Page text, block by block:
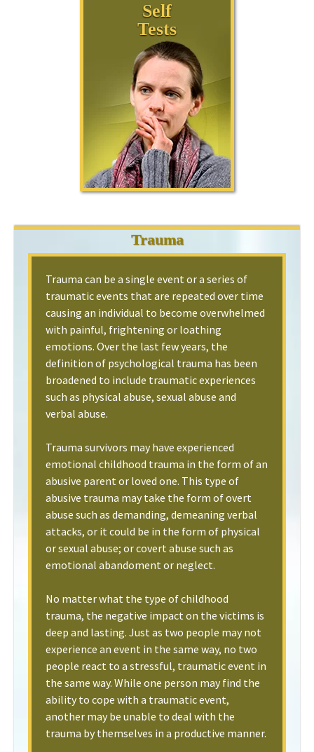
Self
Tests
Trauma
Trauma can be a single event or a series of
traumatic events that are repeated over time
causing an individual to become overwhelmed
with painful, frightening or loathing
emotions. Over the last few years, the
definition of psychological trauma has been
broadened to include traumatic experiences
such as physical abuse, sexual abuse and
verbal abuse.
Trauma survivors may have experienced
emotional childhood trauma in the form of an
abusive parent or loved one. This type of
abusive trauma may take the form of overt
abuse such as demanding, demeaning verbal
attacks, or it could be in the form of physical
or sexual abuse; or covert abuse such as
emotional abandoment or neglect.
No matter what the type of childhood
trauma, the negative impact on the victims is
deep and lasting. Just as two people may not
experience an event in the same way, no two
people react to a stressful, traumatic event in
the same way. While one person may find the
ability to cope with a traumatic event,
another may be unable to deal with the
trauma by themselves in a productive manner.